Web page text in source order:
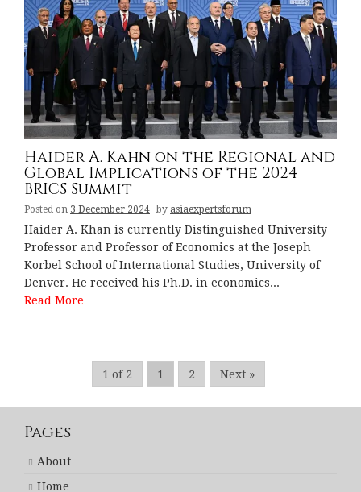
Haider A. Kahn on the Regional and
Global Implications of the 2024
BRICS Summit
Posted on 3 December 2024 by asiaexpertsforum
Haider A. Khan is currently Distinguished University
Professor and Professor of Economics at the Joseph
Korbel School of International Studies, University of
Denver. He received his Ph.D. in economics...
Read More
1 of 2 1 2 Next »
Pages
About
Home